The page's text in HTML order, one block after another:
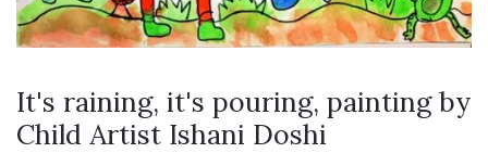
It's raining, it's pouring, painting by
Child Artist Ishani Doshi